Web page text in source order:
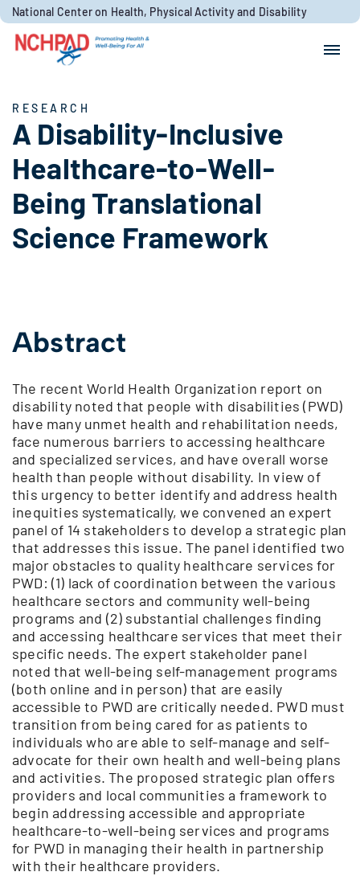
Skip to content
National Center on Health, Physical Activity and Disability
RESEARCH
A Disability-Inclusive
Healthcare-to-Well-
Being Translational
Science Framework
Abstract
The recent World Health Organization report on
disability noted that people with disabilities (PWD)
have many unmet health and rehabilitation needs,
face numerous barriers to accessing healthcare
and specialized services, and have overall worse
health than people without disability. In view of
this urgency to better identify and address health
inequities systematically, we convened an expert
panel of 14 stakeholders to develop a strategic plan
that addresses this issue. The panel identified two
major obstacles to quality healthcare services for
PWD: (1) lack of coordination between the various
healthcare sectors and community well-being
programs and (2) substantial challenges finding
and accessing healthcare services that meet their
specific needs. The expert stakeholder panel
noted that well-being self-management programs
(both online and in person) that are easily
accessible to PWD are critically needed. PWD must
transition from being cared for as patients to
individuals who are able to self-manage and self-
advocate for their own health and well-being plans
and activities. The proposed strategic plan offers
providers and local communities a framework to
begin addressing accessible and appropriate
healthcare-to-well-being services and programs
for PWD in managing their health in partnership
with their healthcare providers.